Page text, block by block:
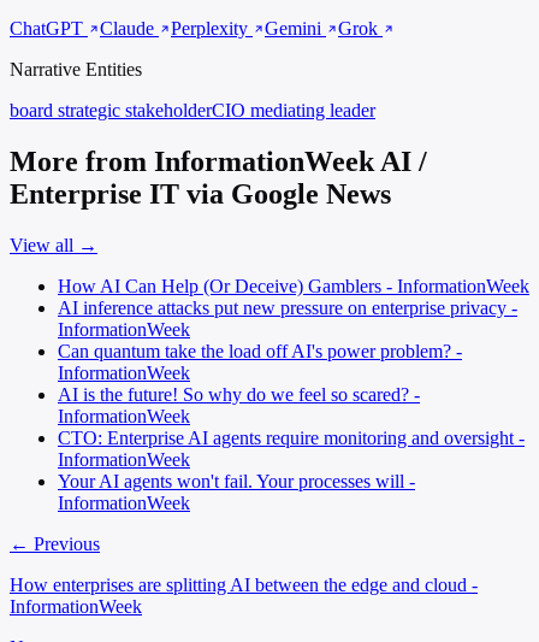
ChatGPT
Claude Perplexity Gemini
Grok
Narrative Entities
board strategic stakeholderCIO mediating leader
More from InformationWeek AI /
Enterprise IT via Google News
View all →
How AI Can Help (Or Deceive) Gamblers - InformationWeek
AI inference attacks put new pressure on enterprise privacy -
InformationWeek
Can quantum take the load off AI's power problem? -
InformationWeek
AI is the future! So why do we feel so scared? -
InformationWeek
CTO: Enterprise AI agents require monitoring and oversight -
InformationWeek
Your AI agents won't fail. Your processes will -
InformationWeek
← Previous
How enterprises are splitting AI between the edge and cloud -
InformationWeek